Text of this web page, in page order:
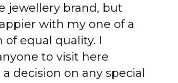
jewellery brand, but
with my one of a
equal quality. I
to visit here
decision on any special